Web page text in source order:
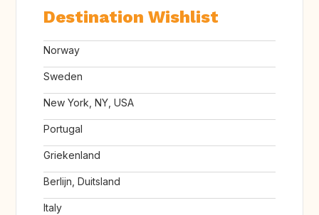
Destination Wishlist
Norway
Sweden
New York, NY, USA
Portugal
Griekenland
Berlijn, Duitsland
Italy